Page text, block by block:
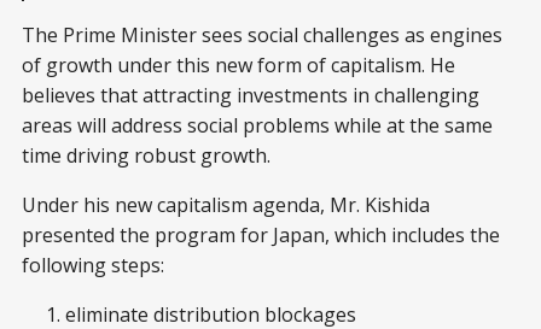
The Prime Minister sees social challenges as engines
of growth under this new form of capitalism. He
believes that attracting investments in challenging
areas will address social problems while at the same
time driving robust growth.
Under his new capitalism agenda, Mr. Kishida
presented the program for Japan, which includes the
following steps:
eliminate distribution blockages